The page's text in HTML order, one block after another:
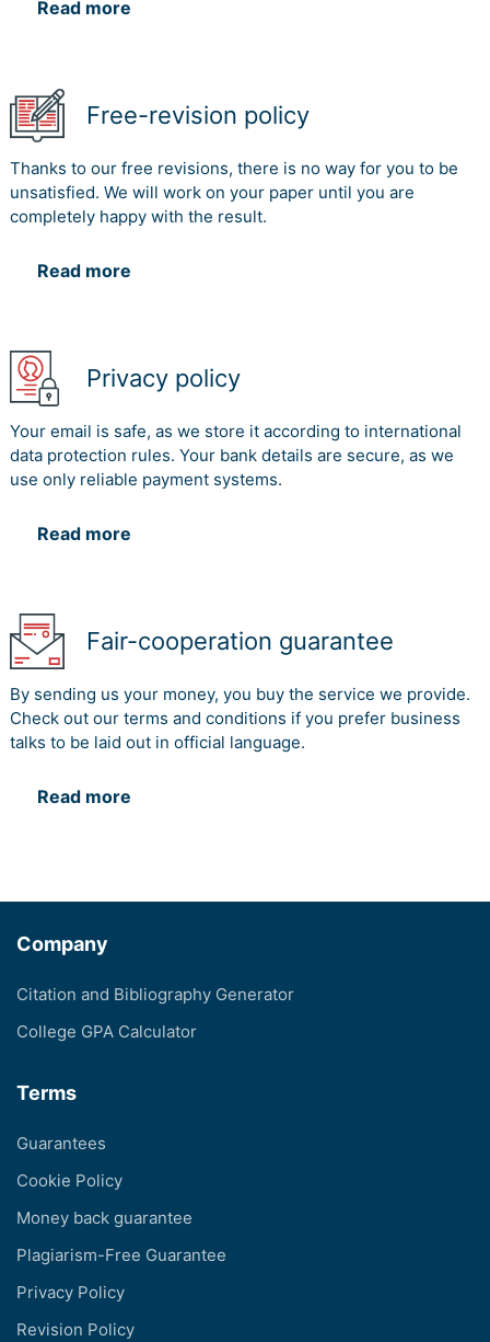
Read more
Free-revision policy
Thanks to our free revisions, there is no way for you to be
unsatisfied. We will work on your paper until you are
completely happy with the result.
Read more
Privacy policy
Your email is safe, as we store it according to international
data protection rules. Your bank details are secure, as we
use only reliable payment systems.
Read more
Fair-cooperation guarantee
By sending us your money, you buy the service we provide.
Check out our terms and conditions if you prefer business
talks to be laid out in official language.
Read more
Company
Citation and Bibliography Generator
College GPA Calculator
Terms
Guarantees
Cookie Policy
Money back guarantee
Plagiarism-Free Guarantee
Privacy Policy
Revision Policy